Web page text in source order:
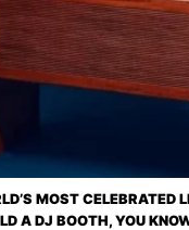
MOST CELEBRATED
A DJ BOOTH, YOU